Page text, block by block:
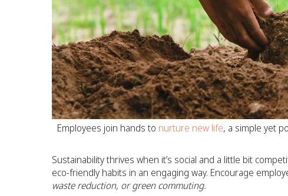
Employees join hands to nurture new life, a simple yet
Sustainability thrives when it’s social and a little bit
eco-friendly habits in an engaging way. Encourage
waste reduction, or green commuting.